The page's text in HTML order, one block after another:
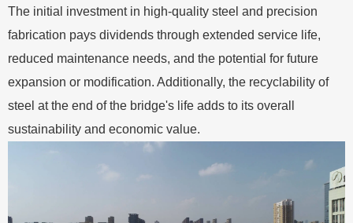
The initial investment in high-quality steel and precision
fabrication pays dividends through extended service life,
reduced maintenance needs, and the potential for future
expansion or modification. Additionally, the recyclability of
steel at the end of the bridge's life adds to its overall
sustainability and economic value.